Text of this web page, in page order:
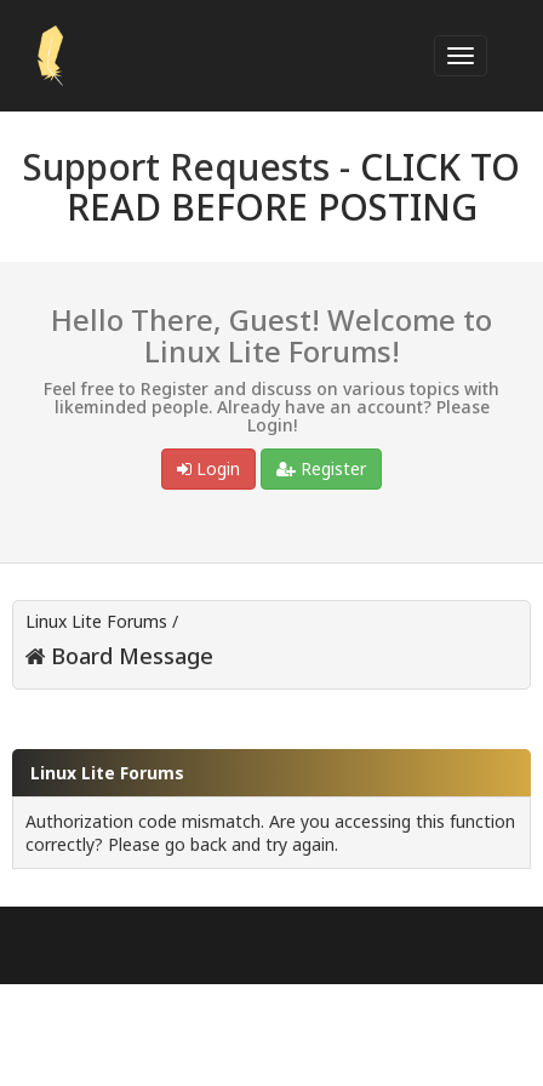
Support Requests - CLICK TO
READ BEFORE POSTING
Hello There, Guest! Welcome to
Linux Lite Forums!
Feel free to Register and discuss on various topics with
likeminded people. Already have an account? Please
Login!
Login
Register
Linux Lite Forums /
Board Message
Linux Lite Forums
Authorization code mismatch. Are you accessing this function
correctly? Please go back and try again.